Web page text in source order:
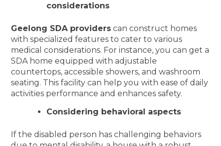
considerations
Geelong SDA providers can construct homes
with specialized features to cater to various
medical considerations. For instance, you can get a
SDA home equipped with adjustable
countertops, accessible showers, and washroom
seating. This facility can help you with ease of daily
activities performance and enhances safety.
Considering behavioral aspects
If the disabled person has challenging behaviors